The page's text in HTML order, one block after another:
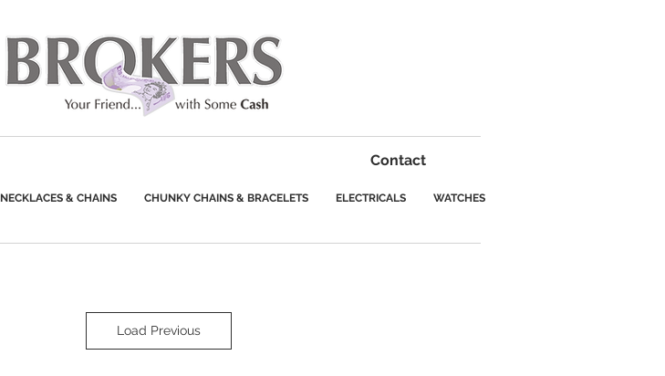
Contact
NECKLACES & CHAINS CHUNKY CHAINS & BRACELETS ELECTRICALS WATCHES
Load Previous